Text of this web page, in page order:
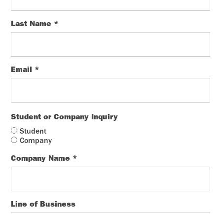
Last Name *
Email *
Student or Company Inquiry
Student
Company
Company Name *
Line of Business